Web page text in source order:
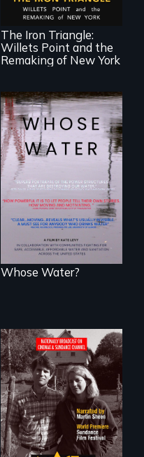
Queens, New York,
business owners
band together to
fight a
development plan
bulldoze their slice
of the American
Dream.
The Iron Triangle:
Willets Point and the
Remaking of New York
Across the United
States, millions of
people lack access
to safe, affordable
water and
sanitation.
Whose Water?
Digitally
Remastered 4K
Version • 2024 •
Standing up for
your beliefs begins
at home.